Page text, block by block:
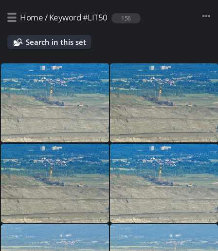
Home/Keyword#LIT50 156
Search in this set